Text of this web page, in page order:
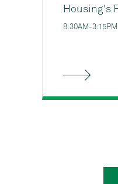
Housing's
Are you
Housing's
8:30AM-